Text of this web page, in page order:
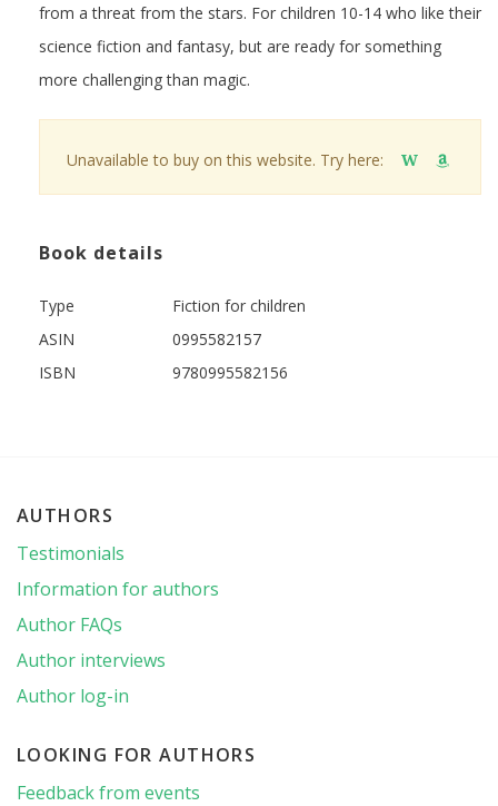
from a threat from the stars. For children 10-14 who like their
science fiction and fantasy, but are ready for something
more challenging than magic.
Unavailable to buy on this website. Try here: W
Book details
Type
Fiction for children
ASIN
0995582157
ISBN
9780995582156
AUTHORS
Testimonials
Information for authors
Author FAQs
Author interviews
Author log-in
LOOKING FOR AUTHORS
Feedback from events